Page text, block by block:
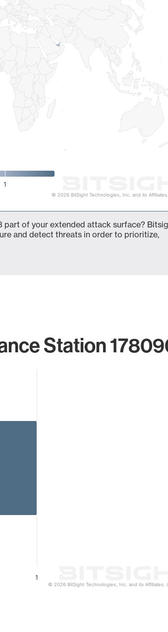
1
© 2026 BitSight Technologies, Inc. and its
part of your extended attack surface?
and detect threats in order to prioritize,
Station
1
© 2026 BitSight Technologies, Inc. and its Affiliates.